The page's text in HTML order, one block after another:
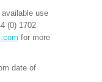
use
(0) 1702
for more
date of